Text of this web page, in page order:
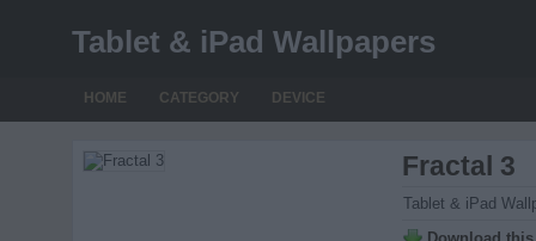
Tablet & iPad Wallpapers
HOME CATEGORY DEVICE
Fractal 3
Tablet & iPad